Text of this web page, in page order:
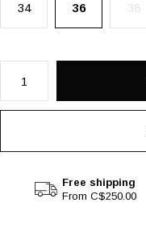
34 36 38
Free shipping
From C$250.00